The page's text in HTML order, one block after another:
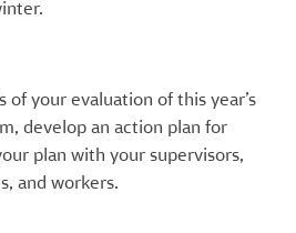
of your evaluation of this year’s
develop an action plan for
plan with your supervisors,
and workers.